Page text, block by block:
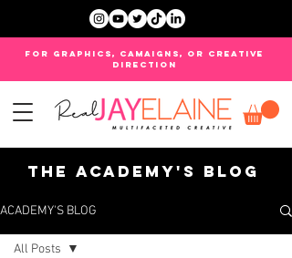
FOR GRAPHICS, CAMAIGNS, OR CREATIVE
DIRECTION
THE ACADEMY'S BLOG
ACADEMY'S BLOG
All Posts